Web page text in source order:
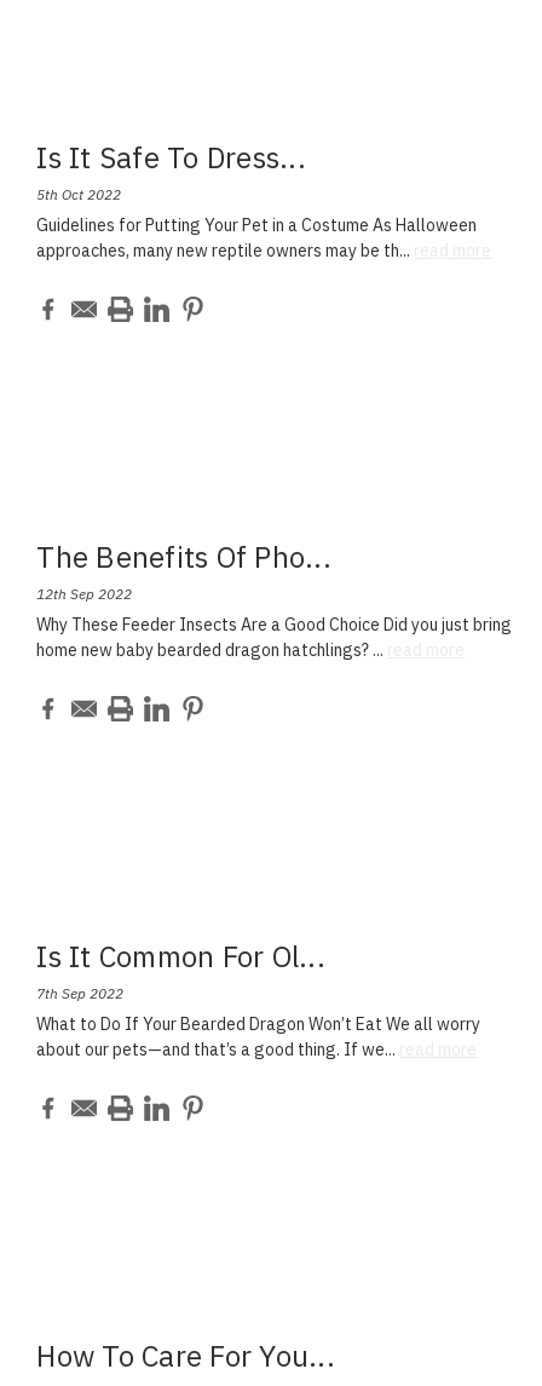
Is It Safe To Dress...
5th Oct 2022
Guidelines for Putting Your Pet in a Costume As Halloween
approaches, many new reptile owners may be th...
The Benefits Of Pho...
12th Sep 2022
Why These Feeder Insects Are a Good Choice Did you just bring
home new baby bearded dragon hatchlings? ...
Is It Common For Ol...
7th Sep 2022
What to Do If Your Bearded Dragon Won’t Eat We all worry
about our pets—and that’s a good thing. If we...
How To Care For You...